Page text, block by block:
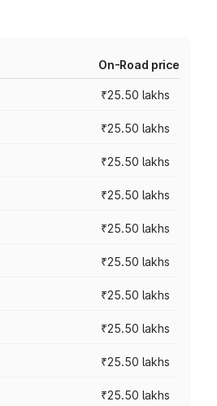
On-Road price
₹25.50 lakhs
₹25.50 lakhs
₹25.50 lakhs
₹25.50 lakhs
₹25.50 lakhs
₹25.50 lakhs
₹25.50 lakhs
₹25.50 lakhs
₹25.50 lakhs
₹25.50 lakhs